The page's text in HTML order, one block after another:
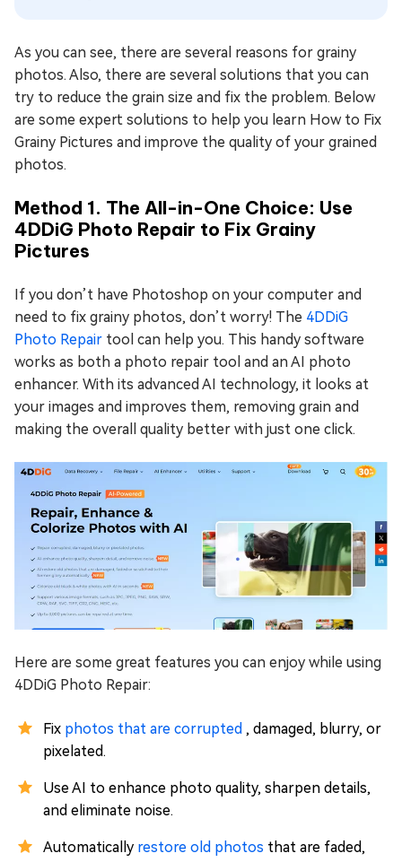
As you can see, there are several reasons for grainy
photos. Also, there are several solutions that you can
try to reduce the grain size and fix the problem. Below
are some expert solutions to help you learn How to Fix
Grainy Pictures and improve the quality of your grained
photos.
Method 1. The All-in-One Choice: Use
4DDiG Photo Repair to Fix Grainy
Pictures
If you don’t have Photoshop on your computer and
need to fix grainy photos, don’t worry! The 4DDiG
Photo Repair tool can help you. This handy software
works as both a photo repair tool and an AI photo
enhancer. With its advanced AI technology, it looks at
your images and improves them, removing grain and
making the overall quality better with just one click.
Here are some great features you can enjoy while using
4DDiG Photo Repair:
Fix photos that are corrupted , damaged, blurry, or
pixelated.
Use AI to enhance photo quality, sharpen details,
and eliminate noise.
Automatically restore old photos that are faded,